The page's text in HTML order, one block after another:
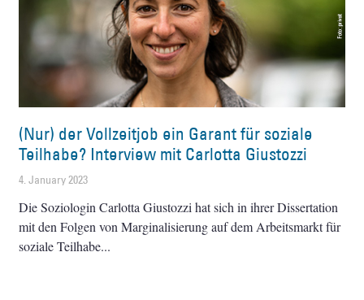
(Nur) der Vollzeitjob ein Garant für soziale
Teilhabe? Interview mit Carlotta Giustozzi
4. January 2023
Die Soziologin Carlotta Giustozzi hat sich in ihrer Dissertation
mit den Folgen von Marginalisierung auf dem Arbeitsmarkt für
soziale Teilhabe